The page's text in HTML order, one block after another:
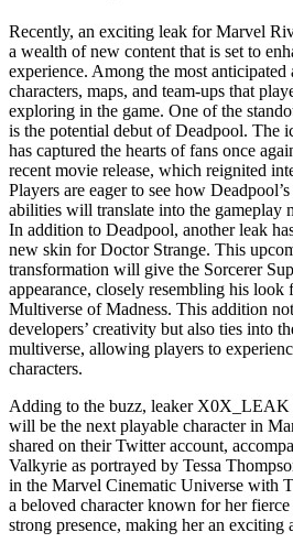
Recently, an exciting leak for Marvel
a wealth of new content that is set to
experience. Among the most anticipated
characters, maps, and team-ups that
exploring in the game. One of the
is the potential debut of Deadpool. The
has captured the hearts of fans once
recent movie release, which reignited
Players are eager to see how
abilities will translate into the gameplay
In addition to Deadpool, another leak
new skin for Doctor Strange. This
transformation will give the Sorcerer
appearance, closely resembling his
Multiverse of Madness. This addition
developers’ creativity but also ties into
multiverse, allowing players to
characters.
Adding to the buzz, leaker X0X_LEAK
will be the next playable character in
shared on their Twitter account,
Valkyrie as portrayed by Tessa
in the Marvel Cinematic Universe with
a beloved character known for her
strong presence, making her an exciting